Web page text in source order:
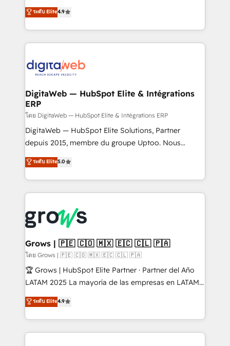
That's why we have developed a step-by-step
implementation process that focuses on user
strive for optimal customer processes and
experiences. Systony – We believe you can grow!
Elite Partner. With 500+ projects across the U.S.,
Brazil, and LATAM, we combine global expertise with
regional experience. Today, we are Brazil’s largest
HubSpot Elite Partner—trusted by companies across
Implementation & Migration Onboarding across all
Station, Freshdesk, Intercom, and more. Custom
objects, automations, and integrations built for
growth. 🚀 AI-Driven GTM Orchestration Unify
HubSpot with LinkedIn, WhatsApp, email, paid
media, and AI voice to drive pipeline. 🤖 AI Custom
prospecting, follow-ups, service triage, and
knowledge retrieval—built in HubSpot. ⚡ Fast-Track
advanced optimization & adoption 📍 São Paulo, BR
• Des Moines, IA • New York, NY
ระดับ Elite4.9
DigitaWeb — HubSpot Elite & Intégrations
ERP
โดย DigitaWeb — HubSpot Elite & Intégrations ERP
DigitaWeb — HubSpot Elite Solutions, Partner
depuis 2015, membre du groupe Uptoo. Nous
aidons les ETI et PME B2B à unifier Marketing,
Ventes et Service sur HubSpot grâce à la Revenue
Architecture : alignement des équipes, pipeline
prévisible, croissance mesurable. 🔌 Intégrations
Dynamics..), VOIP (Aircall, Ringover, Modjo), Shopify,
Oneflow. 💻 Développements custom : CRM UI
Extensions (React), Serverless Node.js, Custom
Objects, thèmes HubL, agents IA & Breeze AI. 🎯
Secteurs : Industrie, Distribution B2B, SaaS, Services
B2B, Immobilier, Viticulture, Finance. 🚀 Nos livrables
Sales + Service Hub, synchronisation ERP ↔
HubSpot temps réel, formation équipes. 🏆 +350
ระดับ Elite5.0
Grows | 🇵🇪 🇨🇴 🇲🇽 🇪🇨 🇨🇱 🇵🇦
โดย Grows | 🇵🇪 🇨🇴 🇲🇽 🇪🇨 🇨🇱 🇵🇦
🏆 Grows | HubSpot Elite Partner · Partner del Año
LATAM 2025 La mayoría de las empresas en LATAM
no tienen un problema de herramientas. Tienen un
problema de orden. Equipos desalineados, datos
dispersos y procesos que dependen de personas
clave — no de sistemas. Eso frena el crecimiento,
ระดับ Elite4.9